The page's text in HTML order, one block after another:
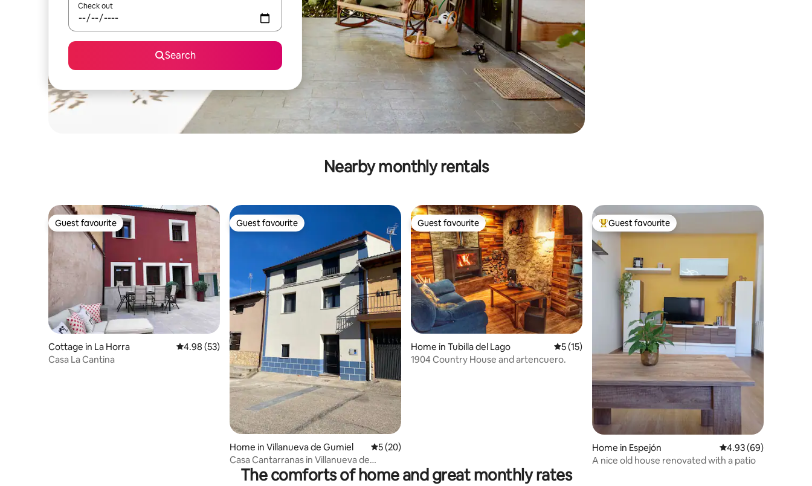
Check out
Search
Nearby monthly rentals
Guest favourite
Guest favourite
Cottage in La Horra 4.98 out of 5 average rating, 53 reviews
4.98 (53)
Casa La Cantina
Guest favourite
Guest favourite
Home in Villanueva de Gumiel 5 out of 5 average rating, 20 reviews
5 (20)
Casa Cantarranas in Villanueva de
Gumiel
Guest favourite
Guest favourite
Home in Tubilla del Lago 5 out of 5 average rating, 15 reviews
5 (15)
1904 Country House and artencuero.
Top guest favourite
Guest favourite
Home in Espejón 4.93 out of 5 average
4.93 (69)
A nice old house renovated with a patio
The comforts of home and great monthly rates